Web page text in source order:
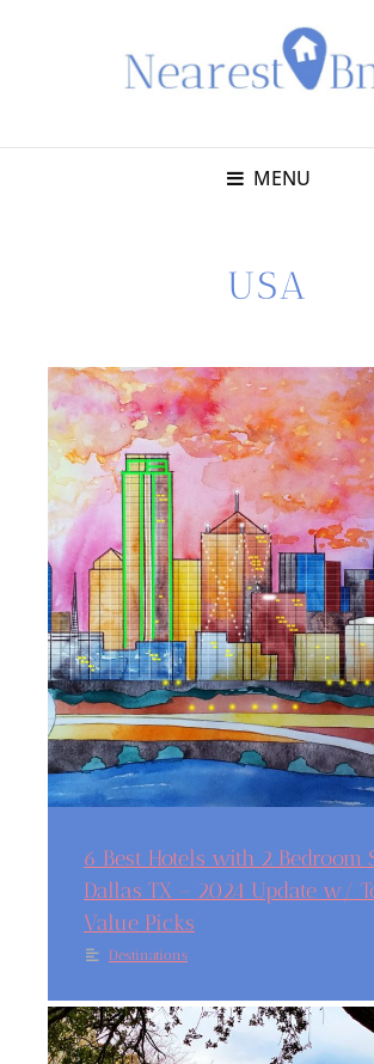
MENU
USA
6 Best Hotels with 2 Bedroom
Dallas TX – 2024 Update w/
Value Picks
Destinations